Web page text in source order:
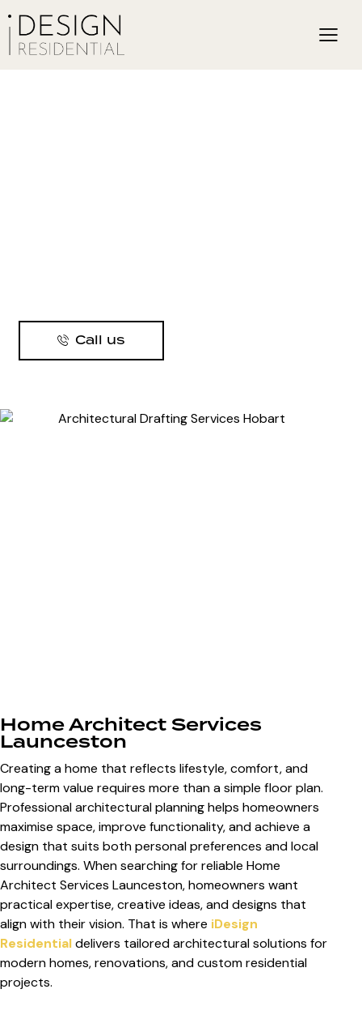
Call us
Home Architect Services
Launceston
Creating a home that reflects lifestyle, comfort, and
long-term value requires more than a simple floor plan.
Professional architectural planning helps homeowners
maximise space, improve functionality, and achieve a
design that suits both personal preferences and local
surroundings. When searching for reliable Home
Architect Services Launceston, homeowners want
practical expertise, creative ideas, and designs that
align with their vision. That is where iDesign
Residentialdelivers tailored architectural solutions for
modern homes, renovations, and custom residential
projects.